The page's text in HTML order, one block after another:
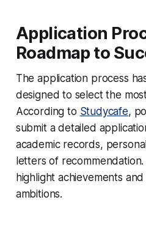
Application
Roadmap to
The application process
designed to select the
According to Studycafe,
submit a detailed
academic records,
letters of
highlight achievements
ambitions.